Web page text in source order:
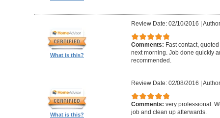
What is this?
Review Date: 02/10/2016
Comments: Fast contact,
next morning. Job done quickly
recommended.
What is this?
Review Date: 02/08/2016
Comments: very professional.
job and clean up afterwards.